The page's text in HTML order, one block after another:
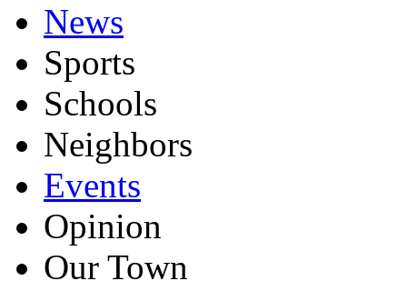
News
Sports
Schools
Neighbors
Events
Opinion
Our Town